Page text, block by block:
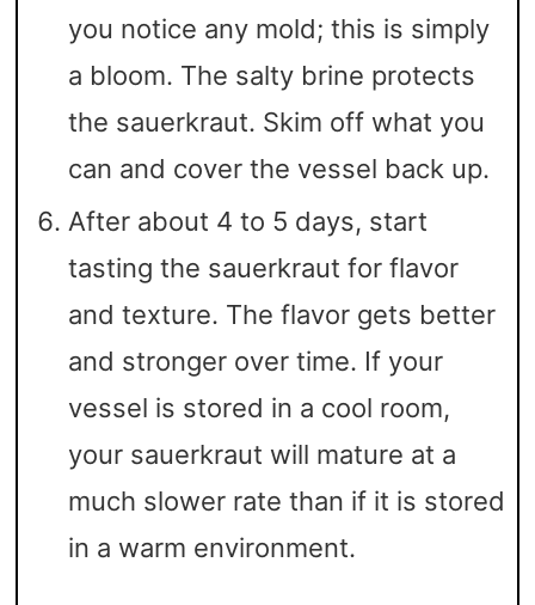
you notice any mold; this is simply
a bloom. The salty brine protects
the sauerkraut. Skim off what you
can and cover the vessel back up.
After about 4 to 5 days, start
tasting the sauerkraut for flavor
and texture. The flavor gets better
and stronger over time. If your
vessel is stored in a cool room,
your sauerkraut will mature at a
much slower rate than if it is stored
in a warm environment.